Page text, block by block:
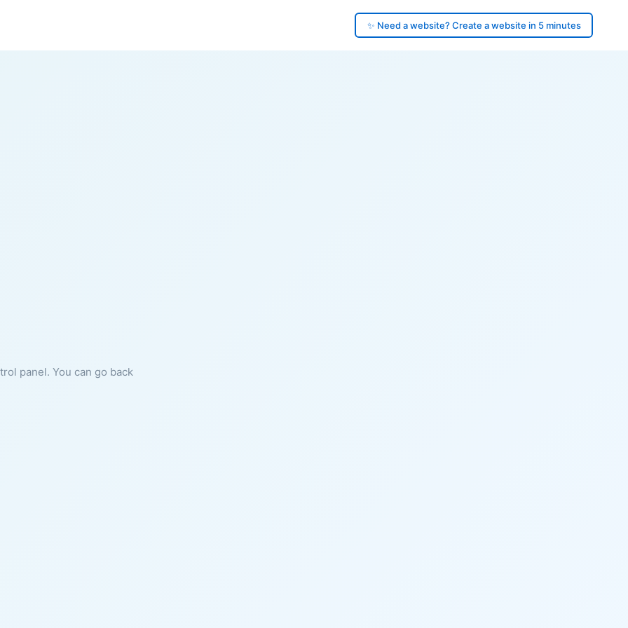
✨ Need a website? Create a website in 5 minutes
panel. You can go back